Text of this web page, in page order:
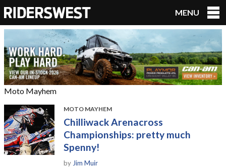
RidersWest
MENU
Moto Mayhem
MOTO MAYHEM
Chilliwack Arenacross
Championships: pretty much
Spenny!
by Jim Muir